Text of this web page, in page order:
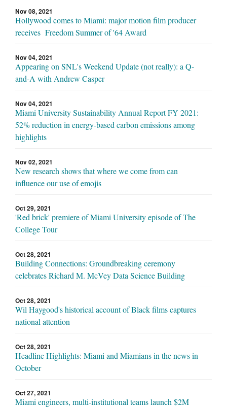
Nov 08, 2021
Hollywood comes to Miami: major motion film producer
receives Freedom Summer of '64 Award
Nov 04, 2021
Appearing on SNL's Weekend Update (not really): a Q-
and-A with Andrew Casper
Nov 04, 2021
Miami University Sustainability Annual Report FY 2021:
52% reduction in energy-based carbon emissions among
highlights
Nov 02, 2021
New research shows that where we come from can
influence our use of emojis
Oct 29, 2021
'Red brick' premiere of Miami University episode of The
College Tour
Oct 28, 2021
Building Connections: Groundbreaking ceremony
celebrates Richard M. McVey Data Science Building
Oct 28, 2021
Wil Haygood's historical account of Black films captures
national attention
Oct 28, 2021
Headline Highlights: Miami and Miamians in the news in
October
Oct 27, 2021
Miami engineers, multi-institutional teams launch $2M